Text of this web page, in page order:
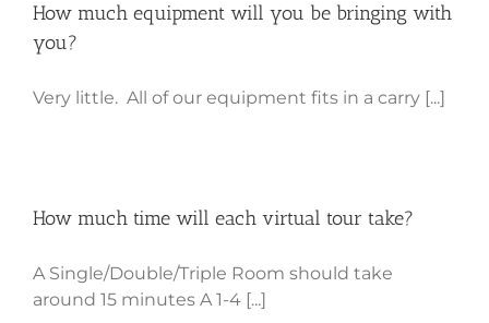
How much equipment will you be bringing with
you?
Very little. All of our equipment fits in a carry [...]
How much time will each virtual tour take?
A Single/Double/Triple Room should take
around 15 minutes A 1-4 [...]